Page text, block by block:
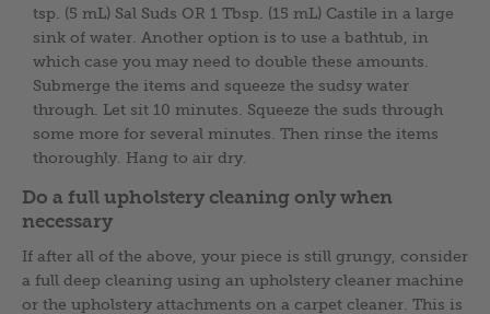
tsp. (5 mL) Sal Suds OR 1 Tbsp. (15 mL) Castile in a large
sink of water. Another option is to use a bathtub, in
which case you may need to double these amounts.
Submerge the items and squeeze the sudsy water
through. Let sit 10 minutes. Squeeze the suds through
some more for several minutes. Then rinse the items
thoroughly. Hang to air dry.
Do a full upholstery cleaning only when
necessary
If after all of the above, your piece is still grungy, consider
a full deep cleaning using an upholstery cleaner machine
or the upholstery attachments on a carpet cleaner. This is